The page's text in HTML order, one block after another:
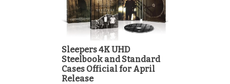
Sleepers 4K UHD
Steelbook and Standard
Cases Official for April
Release